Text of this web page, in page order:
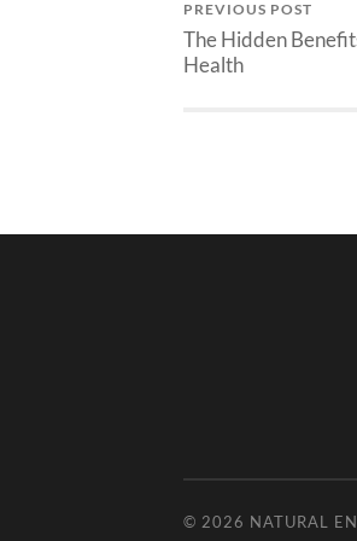
PREVIOUS POST
The Hidden
Health
© 2026 NATURAL